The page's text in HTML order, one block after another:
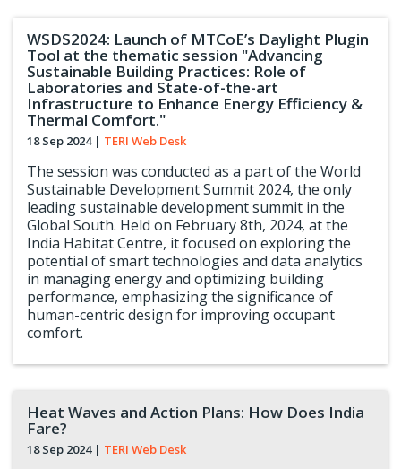
WSDS2024: Launch of MTCoE’s Daylight Plugin
Tool at the thematic session "Advancing
Sustainable Building Practices: Role of
Laboratories and State-of-the-art
Infrastructure to Enhance Energy Efficiency &
Thermal Comfort."
18 Sep 2024| TERI Web Desk
The session was conducted as a part of the World
Sustainable Development Summit 2024, the only
leading sustainable development summit in the
Global South. Held on February 8th, 2024, at the
India Habitat Centre, it focused on exploring the
potential of smart technologies and data analytics
in managing energy and optimizing building
performance, emphasizing the significance of
human-centric design for improving occupant
comfort.
Heat Waves and Action Plans: How Does India
Fare?
18 Sep 2024| TERI Web Desk